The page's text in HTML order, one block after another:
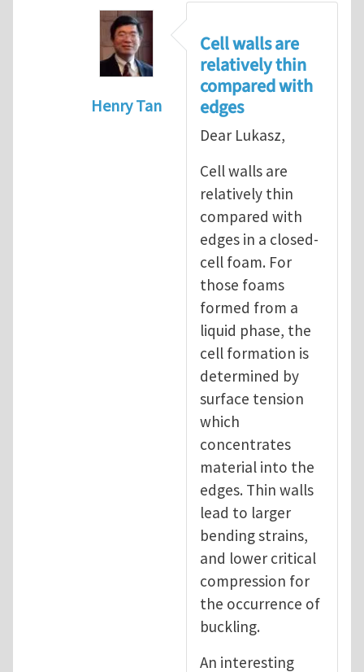
Henry Tan
question about
Cell walls are
relatively thin
compared with
edges
Dear Lukasz,
Cell walls are
relatively thin
compared with
edges in a closed-
cell foam. For
those foams
formed from a
liquid phase, the
cell formation is
determined by
surface tension
which
concentrates
material into the
edges. Thin walls
lead to larger
bending strains,
and lower critical
compression for
the occurrence of
buckling.
An interesting